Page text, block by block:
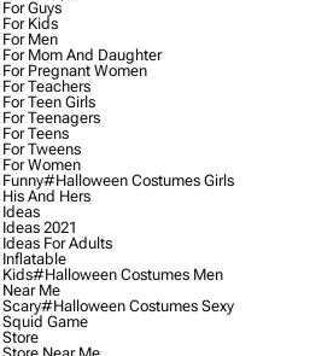
Guys
Kids
Men
Mom And Daughter
Pregnant Women
Teachers
Teen Girls
Teenagers
Teens
Tweens
Women
#halloween Costumes Girls
And Hers
2021
For Adults
#halloween Costumes Men
Me
#halloween Costumes Sexy
Game